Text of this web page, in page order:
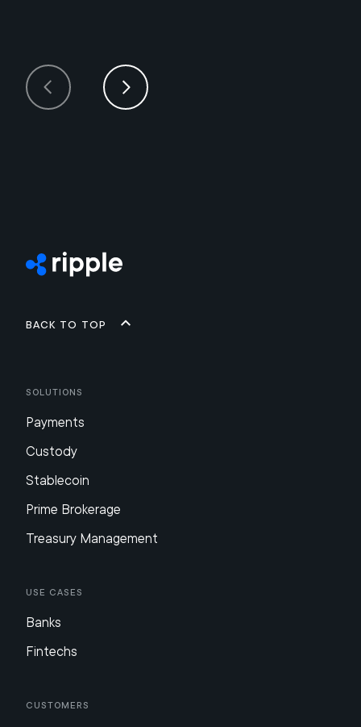
Back to top
Solutions
Payments
Custody
Stablecoin
Prime Brokerage
Treasury Management
Use Cases
Banks
Fintechs
Customers